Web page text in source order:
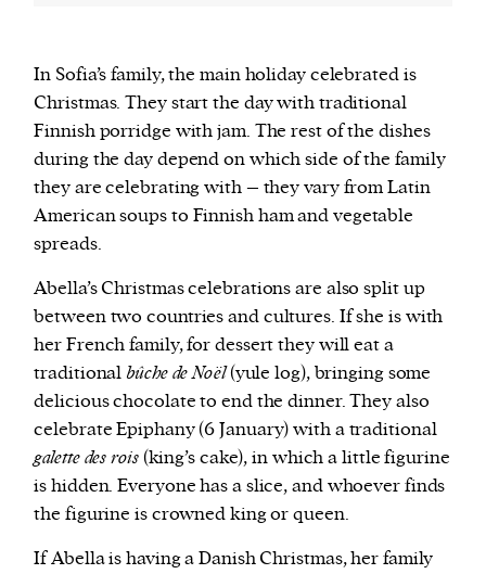
In Sofia’s family, the main holiday celebrated is
Christmas. They start the day with traditional
Finnish porridge with jam. The rest of the dishes
during the day depend on which side of the family
they are celebrating with – they vary from Latin
American soups to Finnish ham and vegetable
spreads.
Abella’s Christmas celebrations are also split up
between two countries and cultures. If she is with
her French family, for dessert they will eat a
traditional bûche de Noël(yule log), bringing some
delicious chocolate to end the dinner. They also
celebrate Epiphany (6 January) with a traditional
galette des rois(king’s cake), in which a little figurine
is hidden. Everyone has a slice, and whoever finds
the figurine is crowned king or queen.
If Abella is having a Danish Christmas, her family